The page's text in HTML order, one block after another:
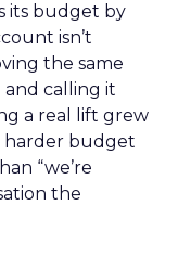
its budget by
isn’t
the same
calling it
a real lift grew
harder budget
“we’re
the